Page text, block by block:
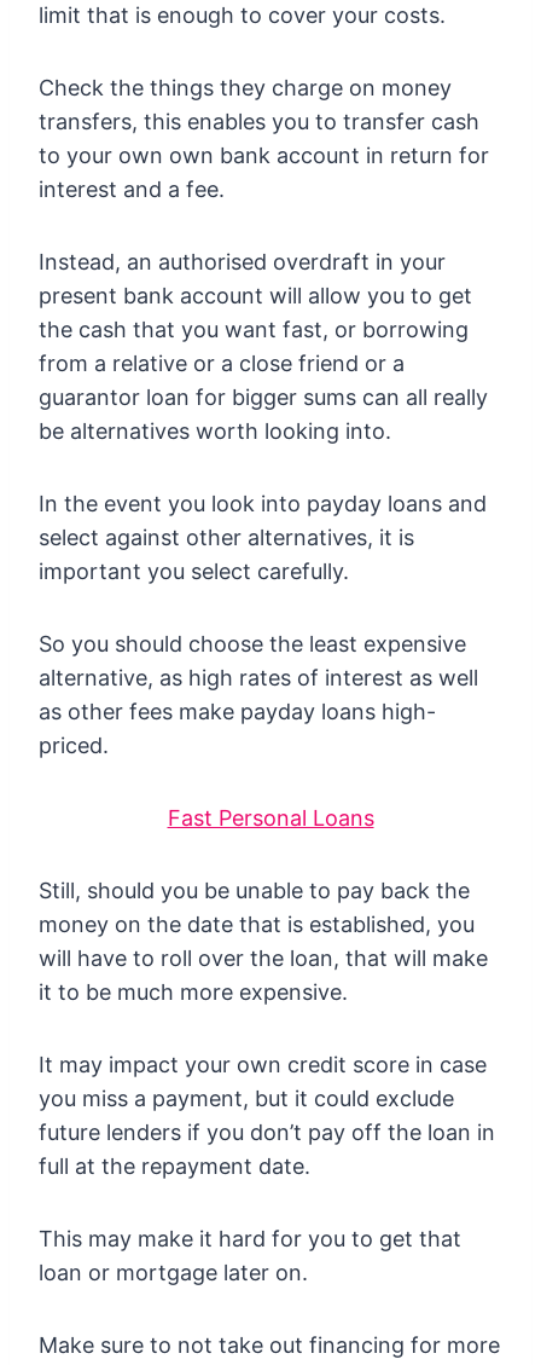
limit that is enough to cover your costs.
Check the things they charge on money
transfers, this enables you to transfer cash
to your own own bank account in return for
interest and a fee.
Instead, an authorised overdraft in your
present bank account will allow you to get
the cash that you want fast, or borrowing
from a relative or a close friend or a
guarantor loan for bigger sums can all really
be alternatives worth looking into.
In the event you look into payday loans and
select against other alternatives, it is
important you select carefully.
So you should choose the least expensive
alternative, as high rates of interest as well
as other fees make payday loans high-
priced.
Fast Personal Loans
Still, should you be unable to pay back the
money on the date that is established, you
will have to roll over the loan, that will make
it to be much more expensive.
It may impact your own credit score in case
you miss a payment, but it could exclude
future lenders if you don’t pay off the loan in
full at the repayment date.
This may make it hard for you to get that
loan or mortgage later on.
Make sure to not take out financing for more